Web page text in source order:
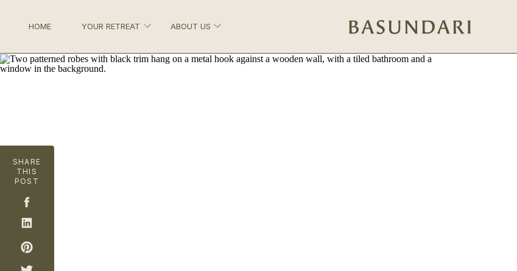
ABOUT US
YOUR RETREAT
HOME
SHARE
THIS
POST